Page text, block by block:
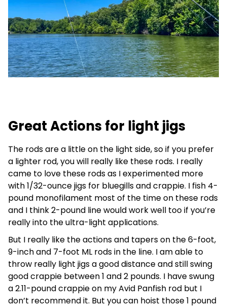
Great Actions for light jigs
The rods are a little on the light side, so if you prefer
a lighter rod, you will really like these rods. I really
came to love these rods as I experimented more
with 1/32-ounce jigs for bluegills and crappie. I fish 4-
pound monofilament most of the time on these rods
and I think 2-pound line would work well too if you’re
really into the ultra-light applications.
But I really like the actions and tapers on the 6-foot,
9-inch and 7-foot ML rods in the line. I am able to
throw really light jigs a good distance and still swing
good crappie between 1 and 2 pounds. I have swung
a 2.11-pound crappie on my Avid Panfish rod but I
don’t recommend it. But you can hoist those 1 pound